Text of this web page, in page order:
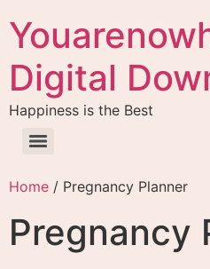
Digital
Happiness is the Best
Home / Pregnancy Planner
Pregnancy